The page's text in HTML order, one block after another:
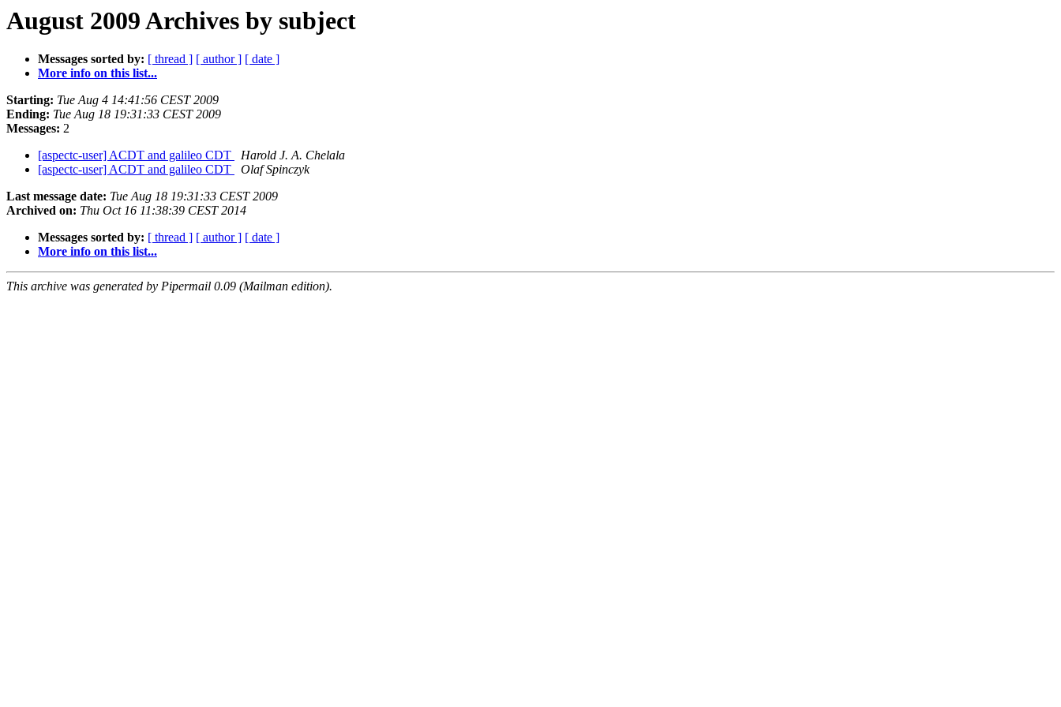
August 2009 Archives by subject
Messages sorted by: [ thread ] [ author ] [ date ]
More info on this list...
Starting: Tue Aug 4 14:41:56 CEST 2009
Ending: Tue Aug 18 19:31:33 CEST 2009
Messages: 2
[aspectc-user] ACDT and galileo CDT
Harold J. A. Chelala
[aspectc-user] ACDT and galileo CDT
Olaf Spinczyk
Last message date: Tue Aug 18 19:31:33 CEST 2009
Archived on: Thu Oct 16 11:38:39 CEST 2014
Messages sorted by: [ thread ] [ author ] [ date ]
More info on this list...
This archive was generated by Pipermail 0.09 (Mailman edition).